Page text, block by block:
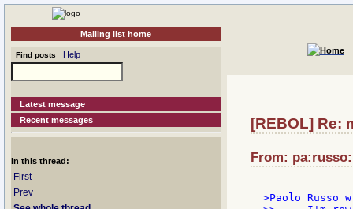
Mailing list home
Find posts Help
Latest message
Recent messages
In this thread:
First
Prev
[REBOL] Re:
From:
>Paolo Russo